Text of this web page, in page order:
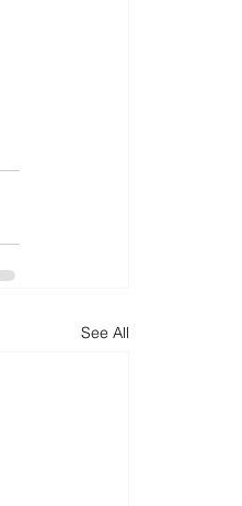
See All